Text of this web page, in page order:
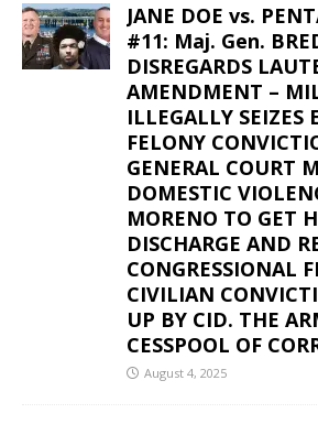
JANE DOE vs.
#11: Maj. Gen.
DISREGARDS
AMENDMENT –
ILLEGALLY SEIZES
FELONY
GENERAL COURT
DOMESTIC
MORENO TO GET
DISCHARGE AND
CONGRESSIONAL
CIVILIAN
UP BY CID. THE
CESSPOOL OF
August 4, 2025